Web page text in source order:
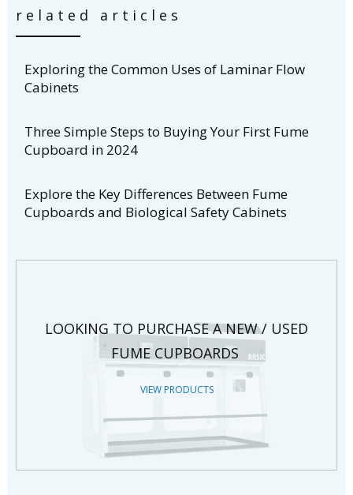
related articles
Exploring the Common Uses of Laminar Flow
Cabinets
Three Simple Steps to Buying Your First Fume
Cupboard in 2024
Explore the Key Differences Between Fume
Cupboards and Biological Safety Cabinets
LOOKING TO PURCHASE A NEW / USED
FUME CUPBOARDS
VIEW PRODUCTS